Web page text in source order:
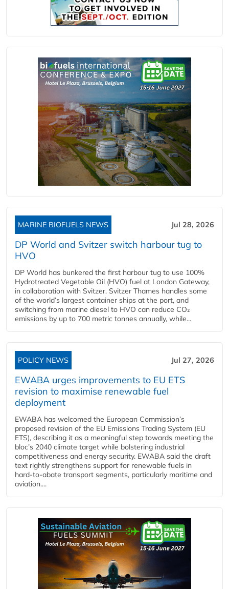
MARINE BIOFUELS NEWS Jul 28, 2026
DP World and Svitzer switch harbour tug to
HVO
DP World has bunkered the first harbour tug to use 100%
Hydrotreated Vegetable Oil (HVO) fuel at London Gateway,
in collaboration with Svitzer. Svitzer Thames handles some
of the world’s largest container ships at the port, and
switching from marine diesel to HVO can reduce CO₂
emissions by up to 700 metric tonnes annually, while...
POLICY NEWS Jul 27, 2026
EWABA urges improvements to EU ETS
revision to maximise renewable fuel
deployment
EWABA has welcomed the European Commission’s
proposed revision of the EU Emissions Trading System (EU
ETS), describing it as a meaningful step towards meeting the
bloc’s 2040 climate target while bolstering industrial
competitiveness and energy security. EWABA said the draft
text rightly strengthens support for renewable fuels in
hard‑to‑abate transport segments, particularly maritime and
aviation....